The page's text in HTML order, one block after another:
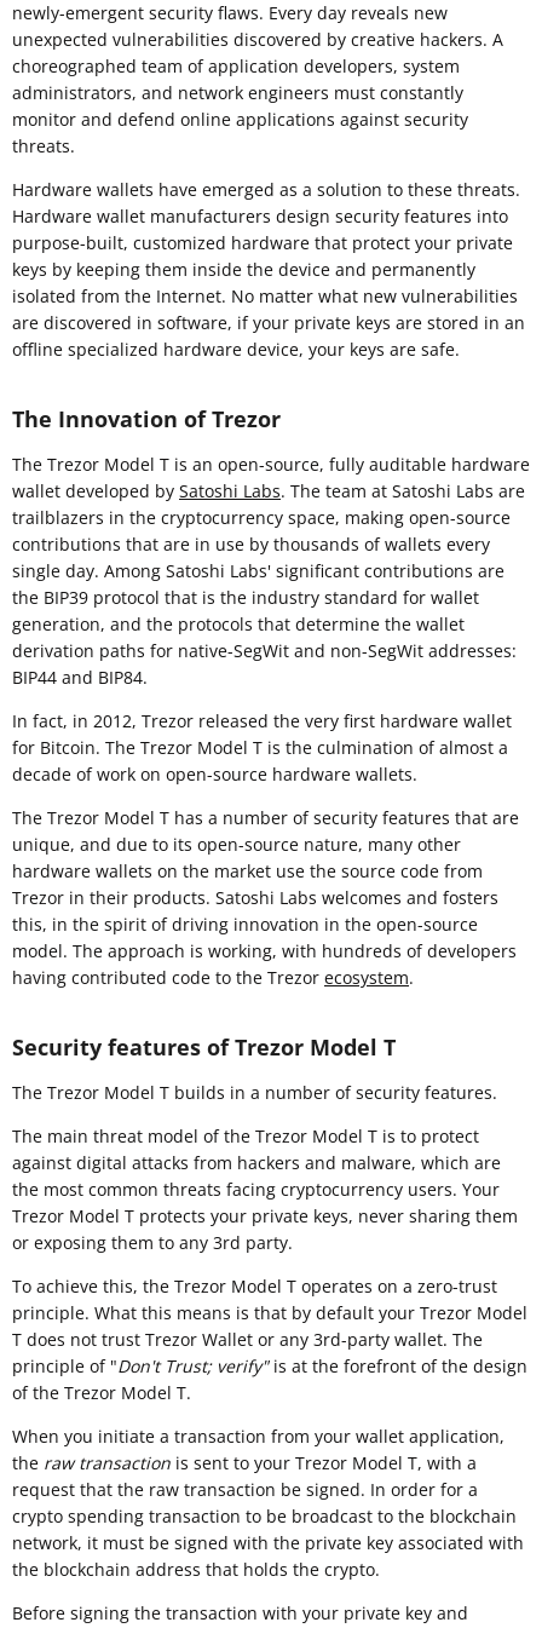
newly-emergent security flaws. Every day reveals new
unexpected vulnerabilities discovered by creative hackers. A
choreographed team of application developers, system
administrators, and network engineers must constantly
monitor and defend online applications against security
threats.
Hardware wallets have emerged as a solution to these threats.
Hardware wallet manufacturers design security features into
purpose-built, customized hardware that protect your private
keys by keeping them inside the device and permanently
isolated from the Internet. No matter what new vulnerabilities
are discovered in software, if your private keys are stored in an
offline specialized hardware device, your keys are safe.
The Innovation of Trezor
The Trezor Model T is an open-source, fully auditable hardware
wallet developed by Satoshi Labs. The team at Satoshi Labs are
trailblazers in the cryptocurrency space, making open-source
contributions that are in use by thousands of wallets every
single day. Among Satoshi Labs' significant contributions are
the BIP39 protocol that is the industry standard for wallet
generation, and the protocols that determine the wallet
derivation paths for native-SegWit and non-SegWit addresses:
BIP44 and BIP84.
In fact, in 2012, Trezor released the very first hardware wallet
for Bitcoin. The Trezor Model T is the culmination of almost a
decade of work on open-source hardware wallets.
The Trezor Model T has a number of security features that are
unique, and due to its open-source nature, many other
hardware wallets on the market use the source code from
Trezor in their products. Satoshi Labs welcomes and fosters
this, in the spirit of driving innovation in the open-source
model. The approach is working, with hundreds of developers
having contributed code to the Trezor ecosystem.
Security features of Trezor Model T
The Trezor Model T builds in a number of security features.
The main threat model of the Trezor Model T is to protect
against digital attacks from hackers and malware, which are
the most common threats facing cryptocurrency users. Your
Trezor Model T protects your private keys, never sharing them
or exposing them to any 3rd party.
To achieve this, the Trezor Model T operates on a zero-trust
principle. What this means is that by default your Trezor Model
T does not trust Trezor Wallet or any 3rd-party wallet. The
principle of "Don't Trust; verify"is at the forefront of the design
of the Trezor Model T.
When you initiate a transaction from your wallet application,
the raw transaction is sent to your Trezor Model T, with a
request that the raw transaction be signed. In order for a
crypto spending transaction to be broadcast to the blockchain
network, it must be signed with the private key associated with
the blockchain address that holds the crypto.
Before signing the transaction with your private key and